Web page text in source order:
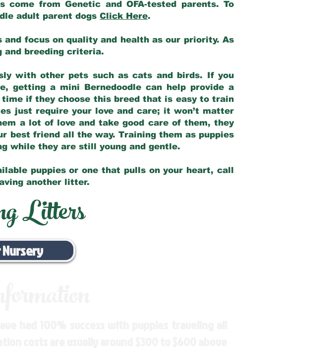
from Genetic and OFA-tested parents. To
adult parent dogs Click Here.
and focus on quality and health as our priority. As
breeding criteria.
with other pets such as cats and birds. If you
a mini Bernedoodle can help provide a
if they choose this breed that is easy to train
just require your love and care; it won’t matter
a lot of love and take good care of them, they
friend all the way. Training them as puppies
while they are still young and gentle.
puppies or one that pulls on your heart, call
another litter.
Litters